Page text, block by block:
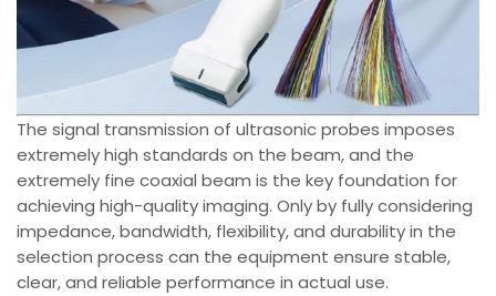
The signal transmission of ultrasonic probes imposes
extremely high standards on the beam, and the
extremely fine coaxial beam is the key foundation for
achieving high-quality imaging. Only by fully considering
impedance, bandwidth, flexibility, and durability in the
selection process can the equipment ensure stable,
clear, and reliable performance in actual use.